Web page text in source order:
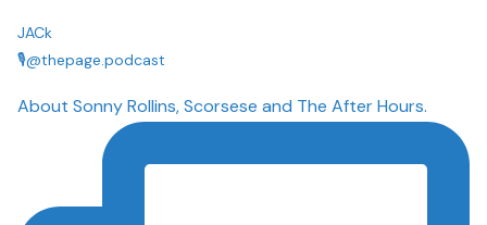
JACk
🎙@thepage.podcast
About Sonny Rollins, Scorsese and The After Hours.